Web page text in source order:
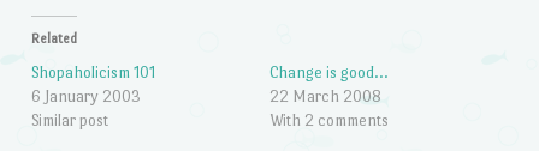
Related
Shopaholicism 101
6 January 2003
Similar post
Change is good…
22 March 2008
With 2 comments